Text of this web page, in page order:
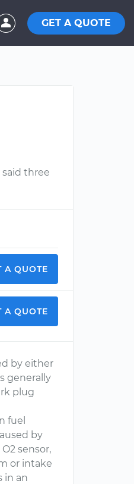
GET A QUOTE
three
A QUOTE
A QUOTE
by either
generally
plug
fuel
by
sensor,
or intake
in an